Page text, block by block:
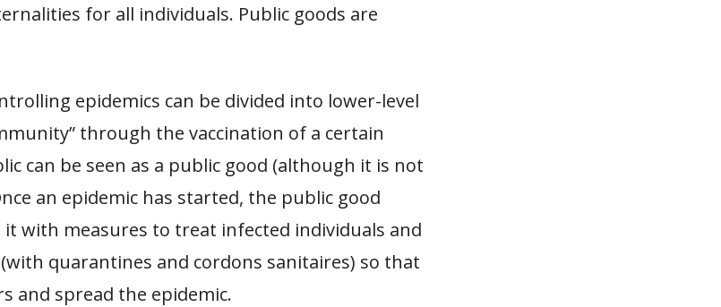
for all individuals. Public goods are
epidemics can be divided into lower-level
through the vaccination of a certain
can be seen as a public good (although it is not
an epidemic has started, the public good
with measures to treat infected individuals and
quarantines and cordons sanitaires) so that
and spread the epidemic.